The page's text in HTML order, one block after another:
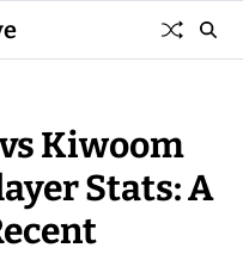
Kiwoom
Stats: A